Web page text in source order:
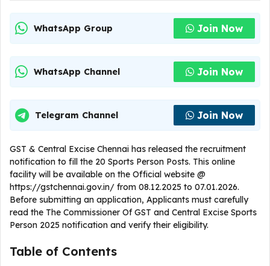
WhatsApp Group Join Now
WhatsApp Channel Join Now
Telegram Channel Join Now
GST & Central Excise Chennai has released the recruitment
notification to fill the 20 Sports Person Posts. This online
facility will be available on the Official website @
https://gstchennai.gov.in/ from 08.12.2025 to 07.01.2026.
Before submitting an application, Applicants must carefully
read the The Commissioner Of GST and Central Excise Sports
Person 2025 notification and verify their eligibility.
Table of Contents